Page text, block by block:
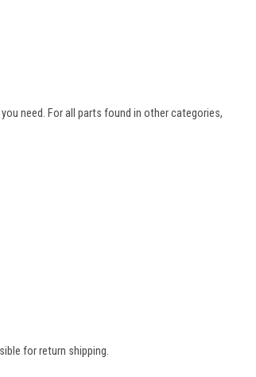
need. For all parts found in other categories,
for return shipping.